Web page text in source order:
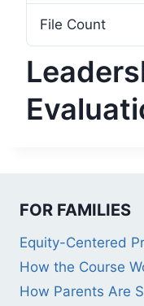
File Count
FOR FAMILIES
Equity-Centered
How the Course
How Parents Are